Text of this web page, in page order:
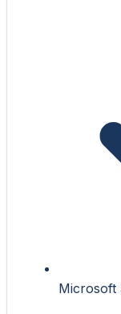
Microsoft